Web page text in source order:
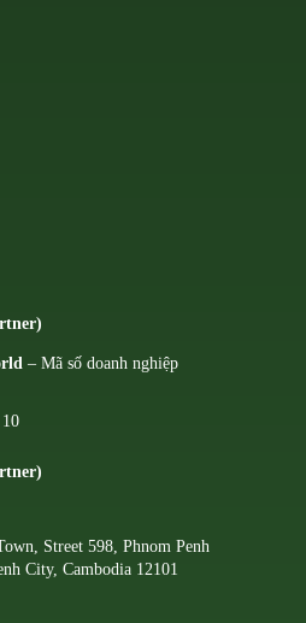
– Mã số doanh nghiệp
Street 598, Phnom Penh
City, Cambodia 12101